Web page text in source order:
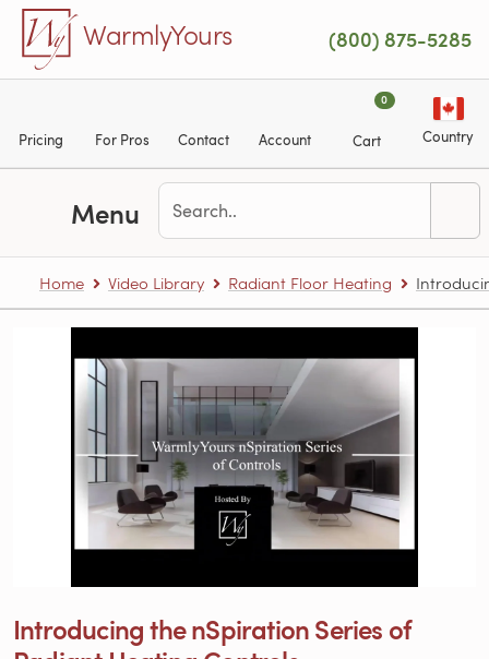
Skip to main content
WarmlyYours (800) 875-5285
Pricing For Pros Contact Account
0
Cart Country
Menu
Home Video Library Radiant Floor Heating
Introducing the nSpiration Series of